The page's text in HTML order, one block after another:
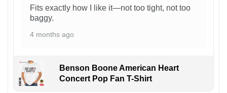
Fits exactly how I like it—not too tight, not too
baggy.
4 months ago
Benson Boone American Heart
Concert Pop Fan T-Shirt